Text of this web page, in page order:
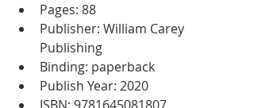
Pages: 88
Publisher: William Carey
Publishing
Binding: paperback
Publish Year: 2020